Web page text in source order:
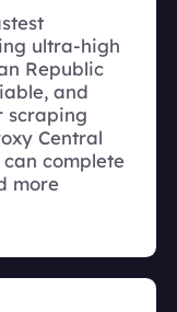
ultra-high
Republic
and
scraping
Central
complete
more